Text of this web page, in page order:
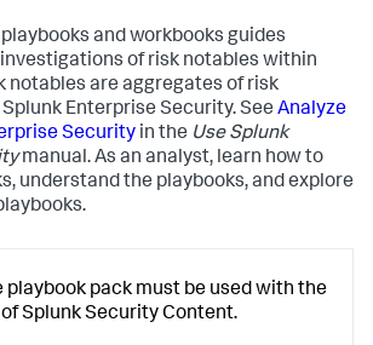
and workbooks guides
of risk notables within
notables are aggregates of risk
Enterprise Security. See Analyze
Security in the Use Splunk
manual. As an analyst, learn how to
understand the playbooks, and explore
playbook pack must be used with the
Splunk Security Content.